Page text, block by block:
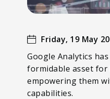
Friday, 19 May
Google Analytics
formidable asset for
empowering them
capabilities.